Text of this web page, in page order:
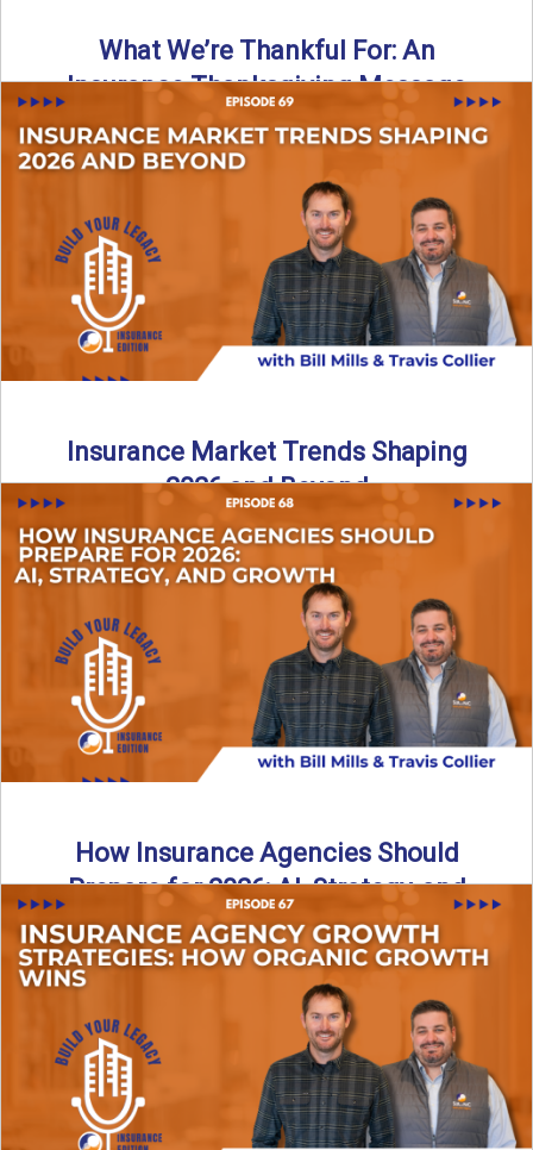
What We’re Thankful For: An
Insurance Thanksgiving Message
As we celebrate Thanksgiving, today’s episode of the Build
Your Legacy: Insurance Edition podcast takes a lighter,
→
Insurance Market Trends Shaping
2026 and Beyond
Just like our kids latch onto trends like “6, 7,” the insurance
world has its own trends that ...
Read More→
How Insurance Agencies Should
Prepare for 2026: AI, Strategy, and
Growth
Is your insurance agency ready for 2026? In today’s
episode, we break down the shifts already happening in ...
Read More→